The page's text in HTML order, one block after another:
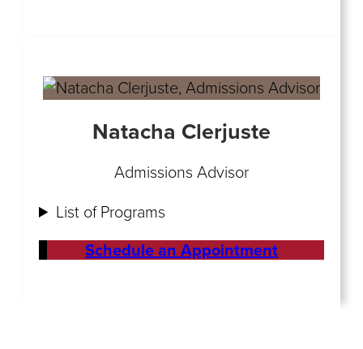
Natacha Clerjuste
Admissions Advisor
List of Programs
Schedule an Appointment